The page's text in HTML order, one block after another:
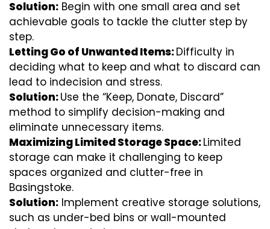
Solution: Begin with one small area and set
achievable goals to tackle the clutter step by
step.
Letting Go of Unwanted Items:Difficulty in
deciding what to keep and what to discard can
lead to indecision and stress.
Solution:Use the “Keep, Donate, Discard”
method to simplify decision-making and
eliminate unnecessary items.
Maximizing Limited Storage Space:Limited
storage can make it challenging to keep
spaces organized and clutter-free in
Basingstoke.
Solution: Implement creative storage solutions,
such as under-bed bins or wall-mounted